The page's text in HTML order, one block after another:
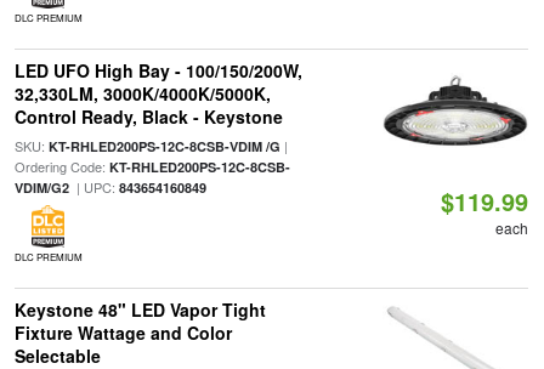
DLC PREMIUM
LED UFO High Bay - 100/150/200W,
32,330LM, 3000K/4000K/5000K,
Control Ready, Black - Keystone
SKU: KT-RHLED200PS-12C-8CSB-VDIM /G |
Ordering Code: KT-RHLED200PS-12C-8CSB-
VDIM/G2| UPC: 843654160849
DLC PREMIUM
$119.99
each
Keystone 48" LED Vapor Tight
Fixture Wattage and Color
Selectable